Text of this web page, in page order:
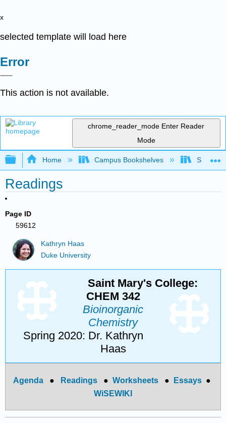
x
selected template will load here
Error
This action is not available.
chrome_reader_mode Enter Reader
Mode
Expand/collapse global hierarchy
Home Campus Bookshelves Saint
Readings
Page ID
59612
Kathryn Haas
Duke University
Saint Mary's College:
CHEM 342
Bioinorganic
Chemistry
Spring 2020: Dr. Kathryn
Haas
Agenda ● Readings ● Worksheets ● Essays ●
WiSEWIKI